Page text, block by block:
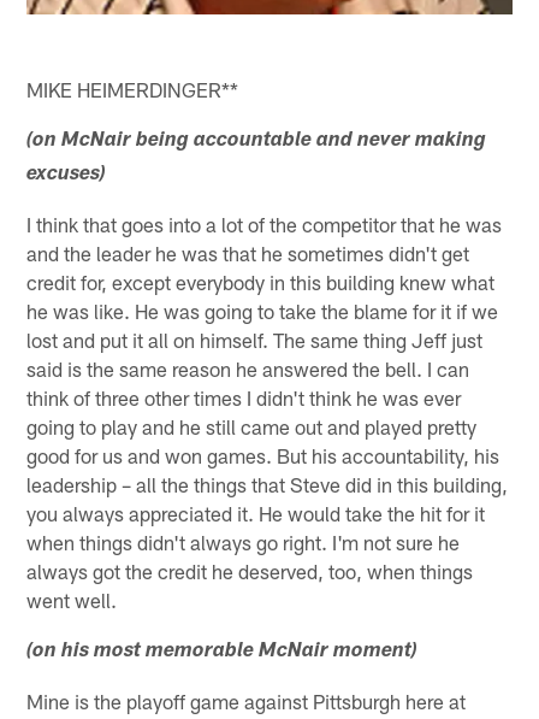
MIKE HEIMERDINGER**
(on McNair being accountable and never making
excuses)
I think that goes into a lot of the competitor that he was
and the leader he was that he sometimes didn't get
credit for, except everybody in this building knew what
he was like. He was going to take the blame for it if we
lost and put it all on himself. The same thing Jeff just
said is the same reason he answered the bell. I can
think of three other times I didn't think he was ever
going to play and he still came out and played pretty
good for us and won games. But his accountability, his
leadership – all the things that Steve did in this building,
you always appreciated it. He would take the hit for it
when things didn't always go right. I'm not sure he
always got the credit he deserved, too, when things
went well.
(on his most memorable McNair moment)
Mine is the playoff game against Pittsburgh here at